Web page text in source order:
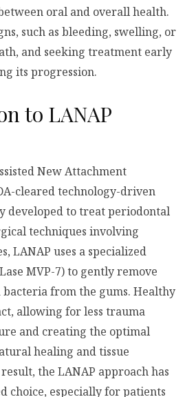
oral and overall health.
such as bleeding, swelling, or
and seeking treatment early
its progression.
to LANAP
New Attachment
cleared technology-driven
developed to treat periodontal
techniques involving
LANAP uses a specialized
MVP-7) to gently remove
bacteria from the gums. Healthy
allowing for less trauma
and creating the optimal
healing and tissue
the LANAP approach has
choice, especially for patients